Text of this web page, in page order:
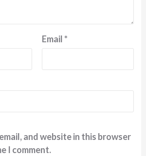
Email*
and website in this browser
I comment.